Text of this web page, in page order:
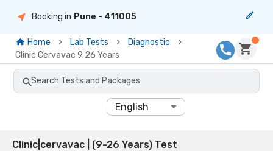
Booking in Pune - 411005
Home Lab Tests
Diagnostic
Clinic Cervavac 9 26 Years
Search Tests and Packages
English
Clinic|cervavac | (9-26 Years) Test